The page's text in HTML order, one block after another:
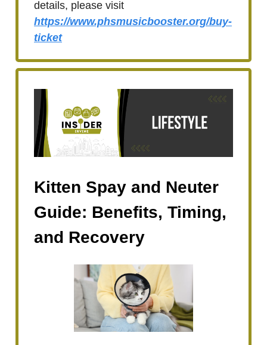
details, please visit
https://www.phsmusicbooster.org/buy-
ticket
Kitten Spay and Neuter
Guide: Benefits, Timing,
and Recovery